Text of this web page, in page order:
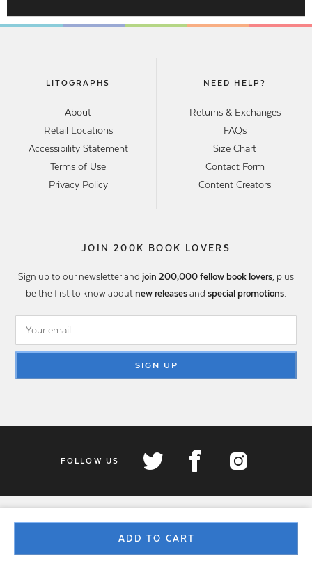
ADD TO CART
LITOGRAPHS
About
Retail Locations
Accessibility Statement
Terms of Use
Privacy Policy
NEED HELP?
Returns & Exchanges
FAQs
Size Chart
Contact Form
Content Creators
JOIN 200K BOOK LOVERS
Sign up to our newsletter and join 200,000 fellow book lovers, plus
be the first to know about new releases and special promotions.
SIGN UP
FOLLOW US